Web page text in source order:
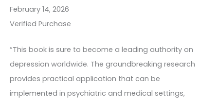
February 14, 2026
Verified Purchase
“This book is sure to become a leading authority on
depression worldwide. The groundbreaking research
provides practical application that can be
implemented in psychiatric and medical settings,